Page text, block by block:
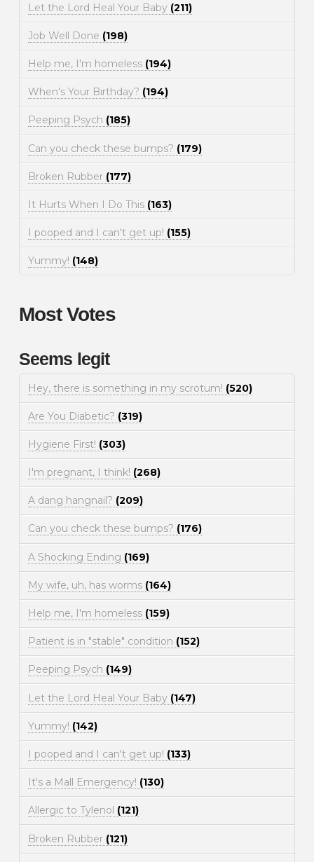
Let the Lord Heal Your Baby (211)
Job Well Done (198)
Help me, I'm homeless (194)
When's Your Birthday? (194)
Peeping Psych (185)
Can you check these bumps? (179)
Broken Rubber (177)
It Hurts When I Do This (163)
I pooped and I can't get up! (155)
Yummy! (148)
Most Votes
Seems legit
Hey, there is something in my scrotum! (520)
Are You Diabetic? (319)
Hygiene First! (303)
I'm pregnant, I think! (268)
A dang hangnail? (209)
Can you check these bumps? (176)
A Shocking Ending (169)
My wife, uh, has worms (164)
Help me, I'm homeless (159)
Patient is in "stable" condition (152)
Peeping Psych (149)
Let the Lord Heal Your Baby (147)
Yummy! (142)
I pooped and I can't get up! (133)
It's a Mall Emergency! (130)
Allergic to Tylenol (121)
Broken Rubber (121)